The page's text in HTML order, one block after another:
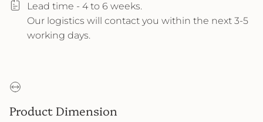
Lead time - 4 to 6 weeks.
Our logistics will contact you within the next 3-5
working days.
Product Dimension